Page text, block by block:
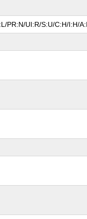
PR:N/UI:R/S:U/C:H/I:H/